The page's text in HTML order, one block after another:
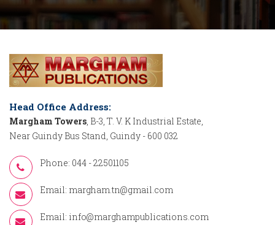
Head Office Address:
Margham Towers, B-3, T. V. K Industrial Estate,
Near Guindy Bus Stand, Guindy - 600 032
Phone: 044 - 22501105
Email: margham.tn@gmail.com
Email: info@marghampublications.com